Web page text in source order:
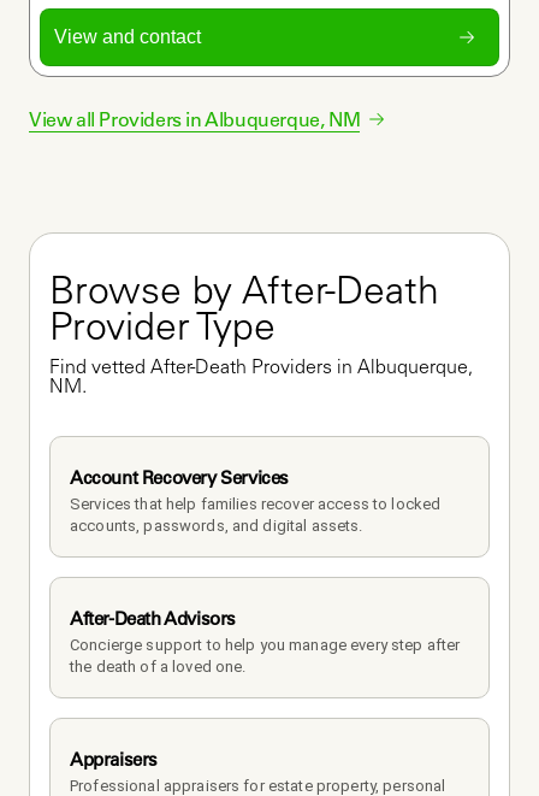
View and contact
View all Providers inAlbuquerque, NM
Browse by After-Death
Provider Type
Find vetted After-Death Providers in Albuquerque,
NM.
Account Recovery Services
Services that help families recover access to locked
accounts, passwords, and digital assets.
After-Death Advisors
Concierge support to help you manage every step after
the death of a loved one.
Appraisers
Professional appraisers for estate property, personal